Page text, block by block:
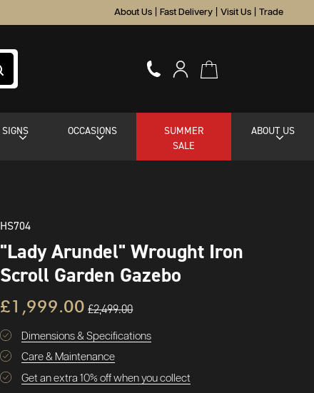
About Us Fast Delivery Visit Us Trade
SIGNS OCCASIONS
SUMMER
SALE
ABOUT US
HS704
"Lady Arundel" Wrought Iron
Scroll Garden Gazebo
£1,999.00 £2,499.00
Dimensions & Specifications
Care & Maintenance
Get an extra 10% off when you collect